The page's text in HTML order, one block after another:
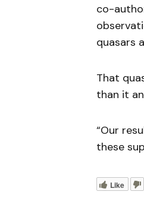
co-
quasars
That
than it
“Our
these
Like